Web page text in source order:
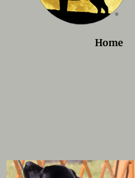
Home